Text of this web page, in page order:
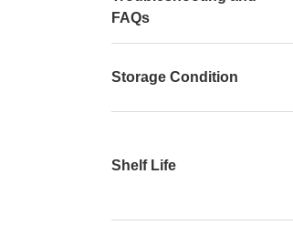
FAQs
Storage Condition
Shelf Life